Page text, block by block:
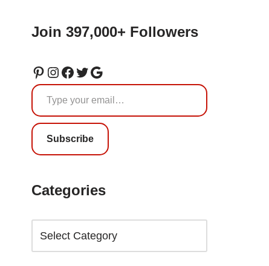
Join 397,000+ Followers
Subscribe
Categories